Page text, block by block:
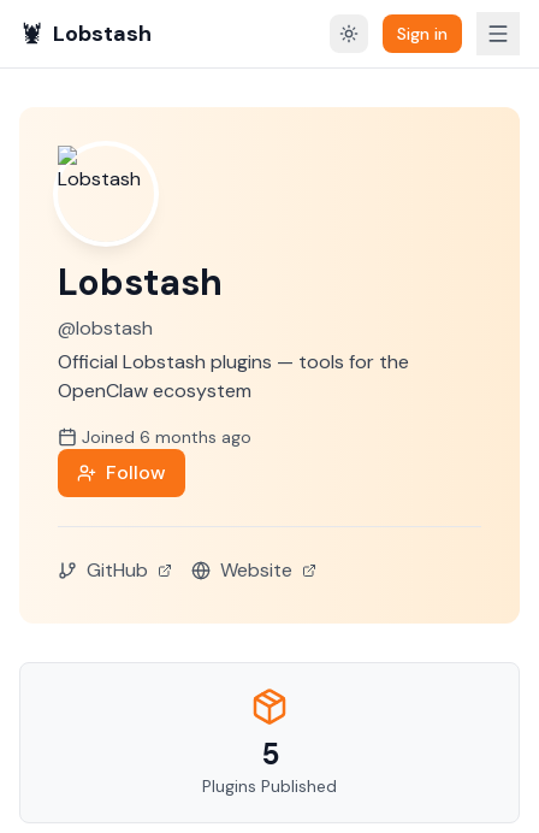
🦞 Lobstash Sign in
Lobstash
@lobstash
Official Lobstash plugins — tools for the
OpenClaw ecosystem
Joined 6 months ago
Follow
GitHub Website
5
Plugins Published